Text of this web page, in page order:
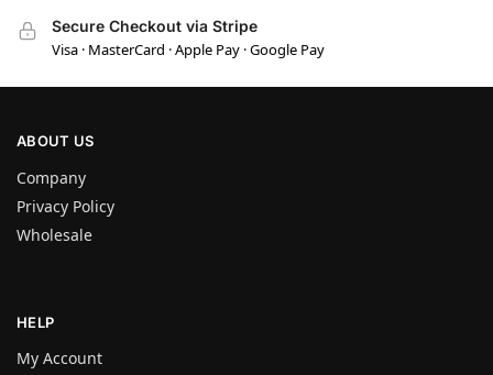
Secure Checkout via Stripe
Visa · MasterCard · Apple Pay · Google Pay
ABOUT US
Company
Privacy Policy
Wholesale
HELP
My Account